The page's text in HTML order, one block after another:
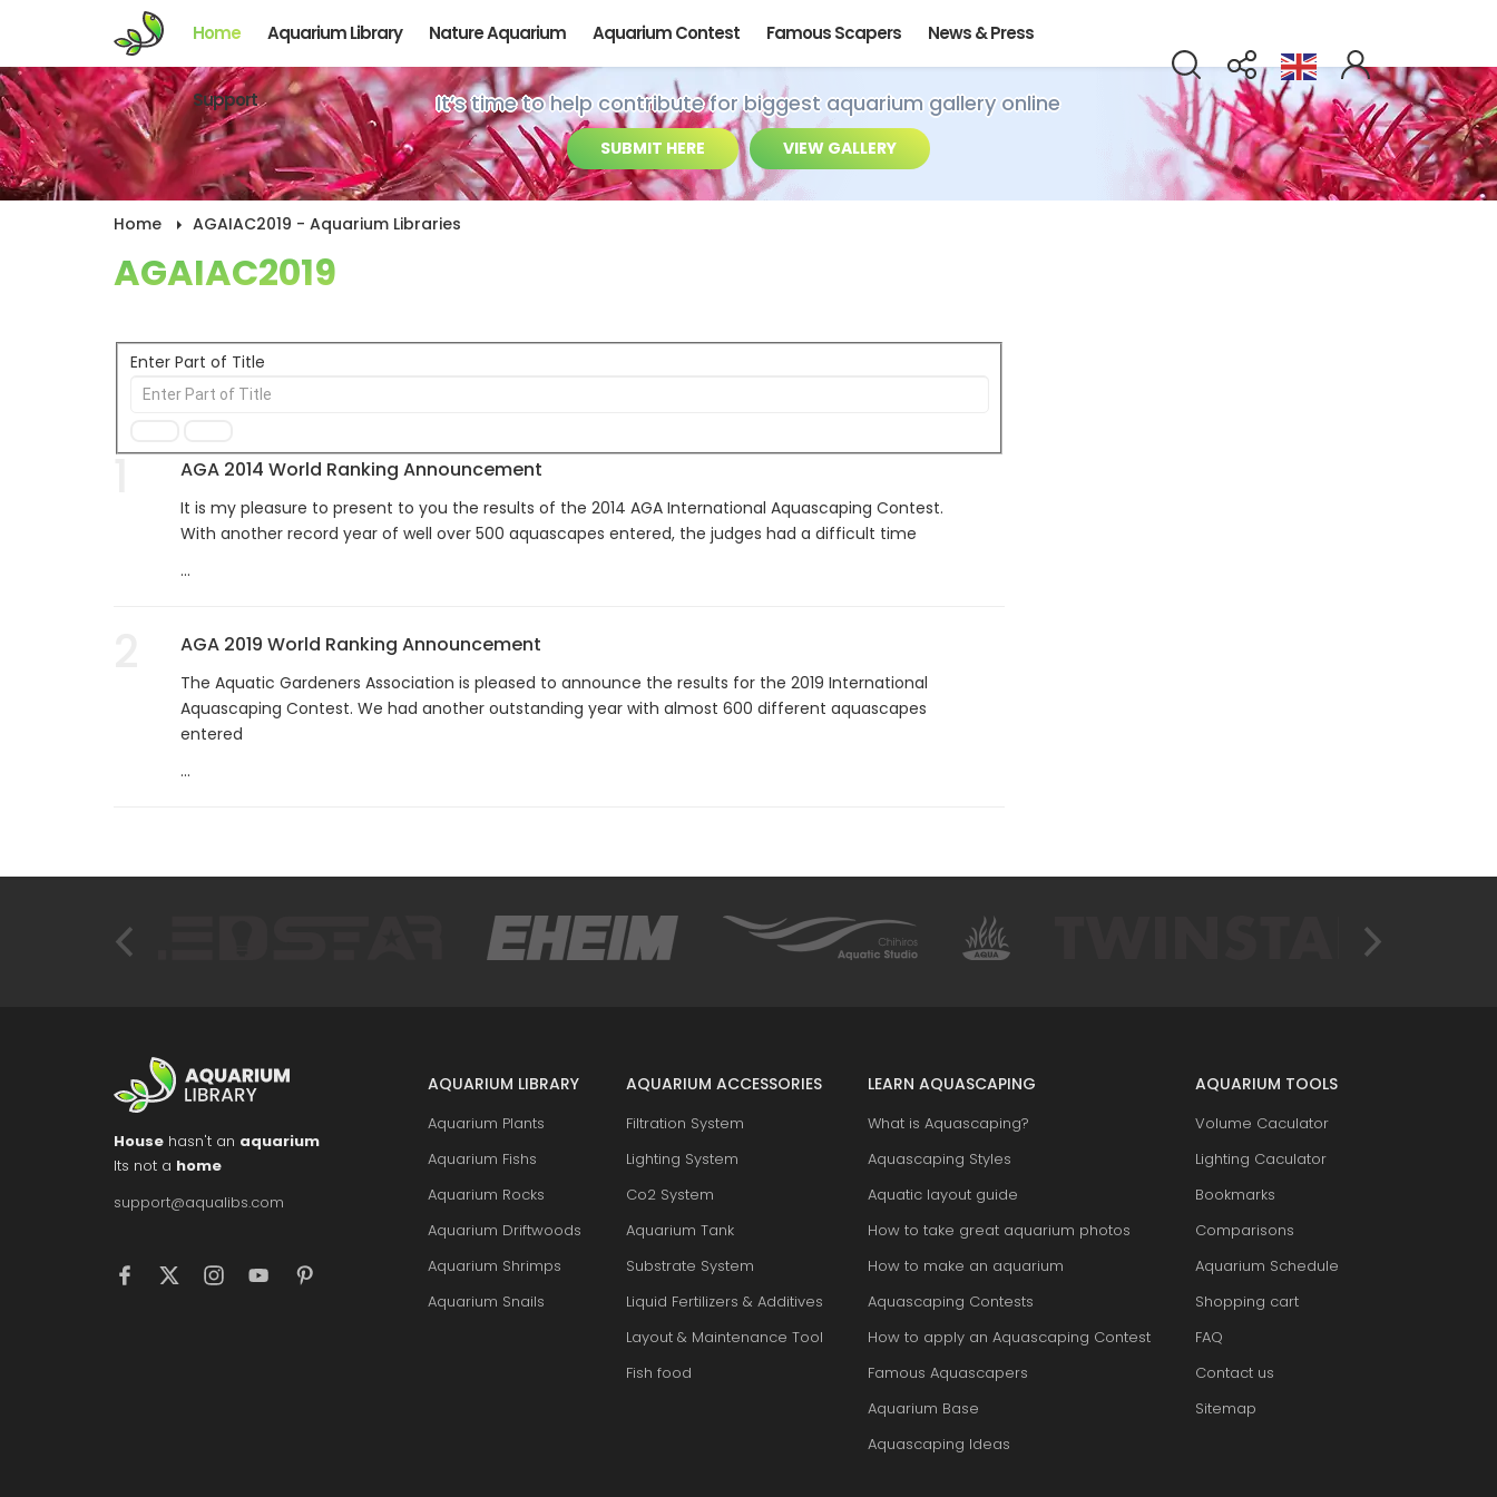
Home Aquarium Library Nature Aquarium Aquarium Contest Famous Scapers News & Press
Support It’s time to help contribute for biggest aquarium gallery online
SUBMIT HERE VIEW GALLERY
Home AGAIAC2019 - Aquarium Libraries
AGAIAC2019
Enter Part of Title
AGA 2014 World Ranking Announcement
It is my pleasure to present to you the results of the 2014 AGA International Aquascaping Contest.
With another record year of well over 500 aquascapes entered, the judges had a difficult time
...
AGA 2019 World Ranking Announcement
The Aquatic Gardeners Association is pleased to announce the results for the 2019 International
Aquascaping Contest. We had another outstanding year with almost 600 different aquascapes
entered
...
AQUARIUM LIBRARY
Aquarium Plants
Aquarium Fishs
Aquarium Rocks
Aquarium Driftwoods
Aquarium Shrimps
Aquarium Snails
AQUARIUM ACCESSORIES
Filtration System
Lighting System
Co2 System
Aquarium Tank
Substrate System
Liquid Fertilizers & Additives
Layout & Maintenance Tool
Fish food
LEARN AQUASCAPING
What is Aquascaping?
Aquascaping Styles
Aquatic layout guide
How to take great aquarium photos
How to make an aquarium
Aquascaping Contests
How to apply an Aquascaping Contest
Famous Aquascapers
Aquarium Base
Aquascaping Ideas
AQUARIUM TOOLS
Volume Caculator
Lighting Caculator
Bookmarks
Comparisons
Aquarium Schedule
Shopping cart
FAQ
Contact us
Sitemap
House hasn't an aquarium
Its not a home
support@aqualibs.com